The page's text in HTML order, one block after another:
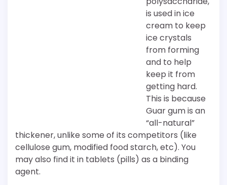
is used in ice
cream to keep
ice crystals
from forming
and to help
keep it from
getting hard.
This is because
Guar gum is an
“all-natural”
thickener, unlike some of its competitors (like
cellulose gum, modified food starch, etc). You
may also find it in tablets (pills) as a binding
agent.